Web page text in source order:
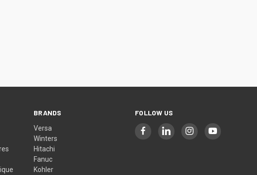
BRANDS
Versa
Winters
Hitachi
Fanuc
Kohler
FOLLOW US